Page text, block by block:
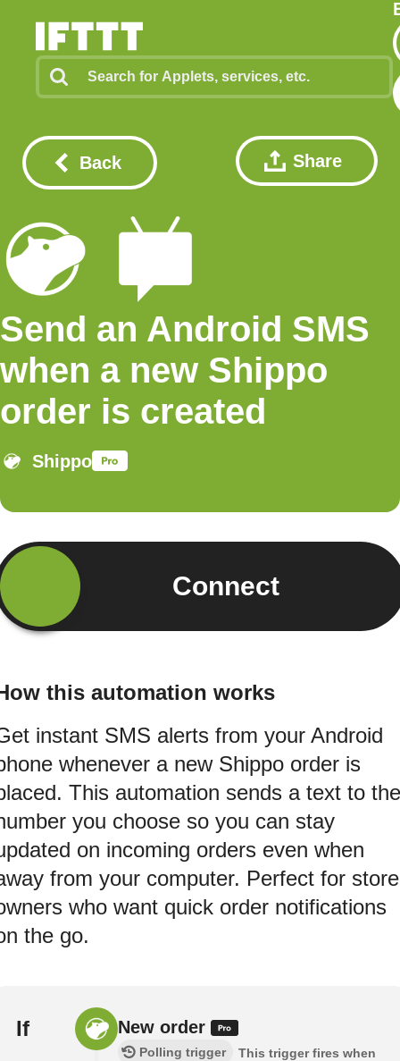
Back Share
Send an Android SMS
when a new Shippo
order is created
Shippo
Connect
this automation works
instant SMS alerts from your Android
whenever a new Shippo order is
This automation sends a text to the
you choose so you can stay
on incoming orders even when
from your computer. Perfect for store
who want quick order notifications
the go.
If New order
Polling trigger
This trigger fires when